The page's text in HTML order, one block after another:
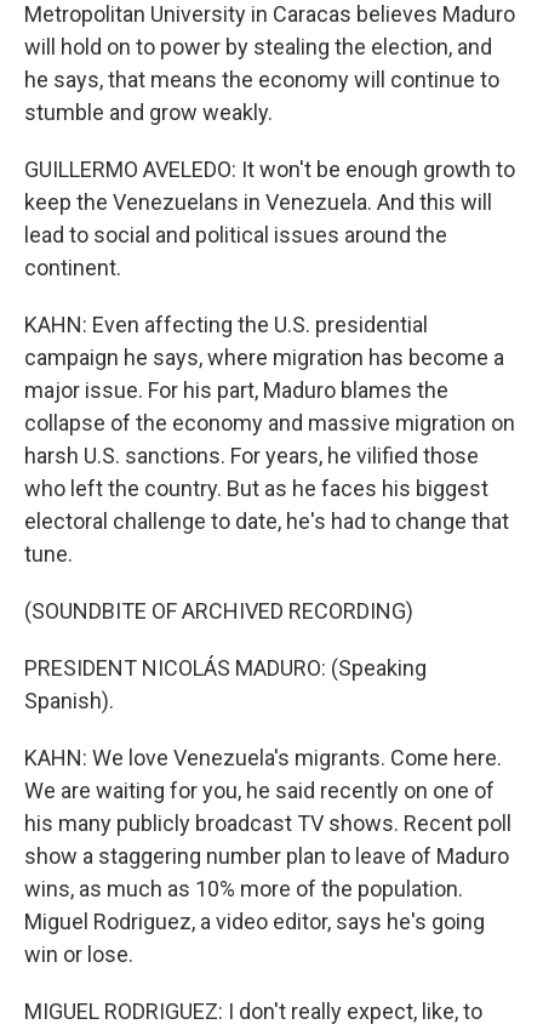
Metropolitan University in Caracas believes Maduro
will hold on to power by stealing the election, and
he says, that means the economy will continue to
stumble and grow weakly.
GUILLERMO AVELEDO: It won't be enough growth to
keep the Venezuelans in Venezuela. And this will
lead to social and political issues around the
continent.
KAHN: Even affecting the U.S. presidential
campaign he says, where migration has become a
major issue. For his part, Maduro blames the
collapse of the economy and massive migration on
harsh U.S. sanctions. For years, he vilified those
who left the country. But as he faces his biggest
electoral challenge to date, he's had to change that
tune.
(SOUNDBITE OF ARCHIVED RECORDING)
PRESIDENT NICOLÁS MADURO: (Speaking
Spanish).
KAHN: We love Venezuela's migrants. Come here.
We are waiting for you, he said recently on one of
his many publicly broadcast TV shows. Recent poll
show a staggering number plan to leave of Maduro
wins, as much as 10% more of the population.
Miguel Rodriguez, a video editor, says he's going
win or lose.
MIGUEL RODRIGUEZ: I don't really expect, like, to